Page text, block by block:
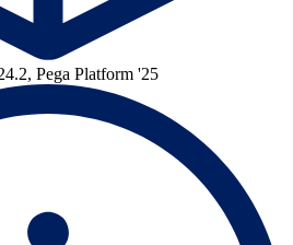
Pega Platform '25